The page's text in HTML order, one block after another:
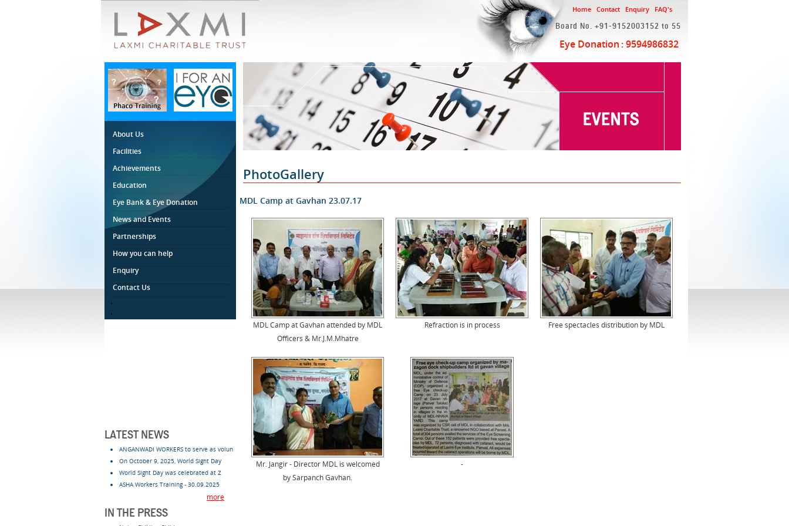
Home Contact Enquiry FAQ's
Board No. +91-9152003152 to 55
Eye Donation : 9594986832
About Us
Facilities
Achievements
Education
Eye Bank & Eye Donation
News and Events
Partnerships
How you can help
Enquiry
Contact Us
.
.
LATEST NEWS
ANGANWADI WORKERS to serve as volun
On October 9, 2025, World Sight Day
World Sight Day was celebrated at Z
ASHA Workers Training - 30.09.2025
more
IN THE PRESS
PhotoGallery
MDL Camp at Gavhan 23.07.17
MDL Camp at Gavhan attended by MDL
Officers & Mr.J.M.Mhatre
Refraction is in process Free spectacles distribution by MDL
Mr. Jangir - Director MDL is welcomed
by Sarpanch Gavhan.
-